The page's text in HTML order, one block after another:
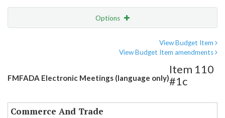
Options
View Budget Item
View Budget Item amendments
FMFADA Electronic Meetings (language only)
Item 110
#1c
Commerce And Trade